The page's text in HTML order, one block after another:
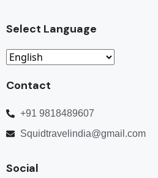
Select Language
Contact
+91 9818489607
Squidtravelindia@gmail.com
Social